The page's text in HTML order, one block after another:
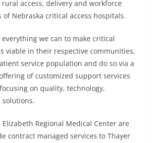
access, delivery and workforce
of Nebraska critical access hospitals.
everything we can to make critical
viable in their respective communities,
service population and do so via a
of customized support services
on quality, technology,
Elizabeth Regional Medical Center are
contract managed services to Thayer